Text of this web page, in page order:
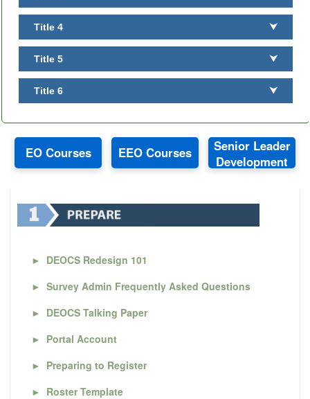
Title 4 ⮟
Title 5 ⮟
Title 6 ⮟
EO Courses EEO Courses
Senior Leader
Development
► DEOCS Redesign 101
► Survey Admin Frequently Asked Questions
► DEOCS Talking Paper
► Portal Account
► Preparing to Register
► Roster Template